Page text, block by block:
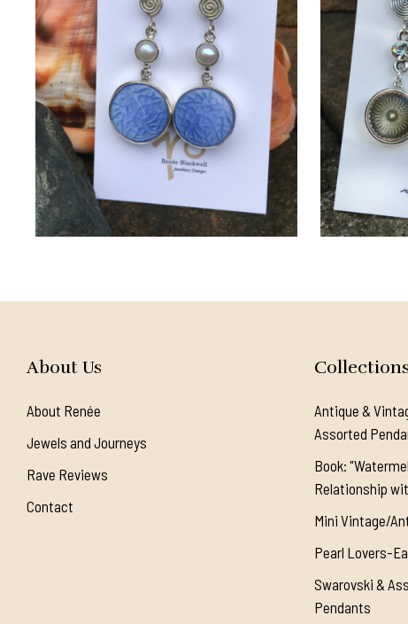
About Us
About Renée
Jewels and Journeys
Rave Reviews
Contact
Collections
Antique &
Assorted
Book:
Relationship
Mini Vintage/
Pearl Lovers-
Swarovski &
Pendants